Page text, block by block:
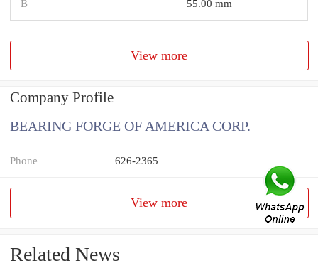
B 55.00 mm
View more
Company Profile
BEARING FORGE OF AMERICA CORP.
Phone 626-2365
View more
Related News